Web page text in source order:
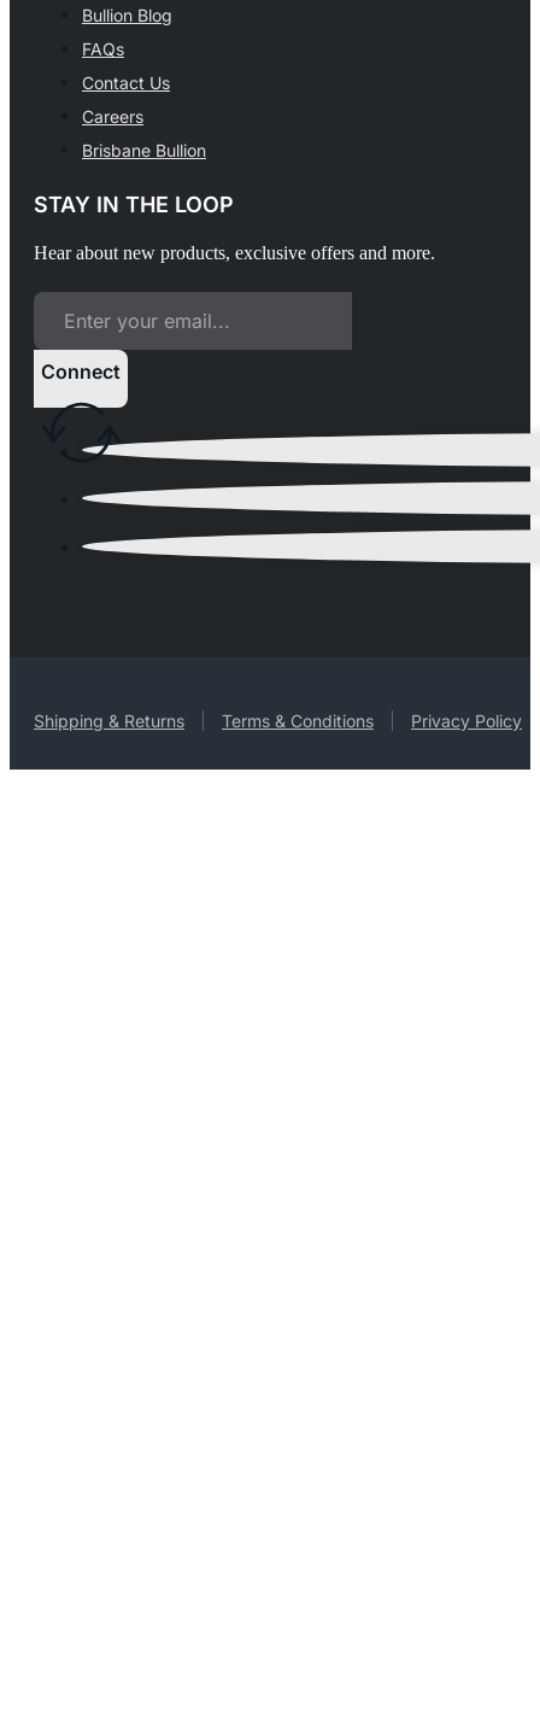
Bullion Blog
FAQs
Contact Us
Careers
Brisbane Bullion
STAY IN THE LOOP
Hear about new products, exclusive offers and more.
Connect
Shipping & Returns Terms & Conditions Privacy Policy